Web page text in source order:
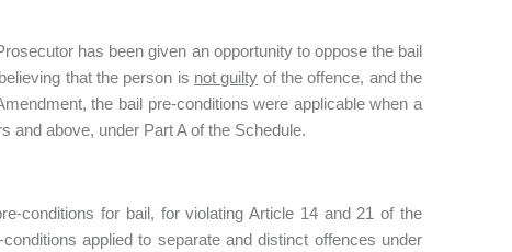
has been given an opportunity to oppose the bail
that the person is not guilty of the offence, and the
the bail pre-conditions were applicable when a
and above, under Part A of the Schedule.
conditions for bail, for violating Article 14 and 21 of the
applied to separate and distinct offences under